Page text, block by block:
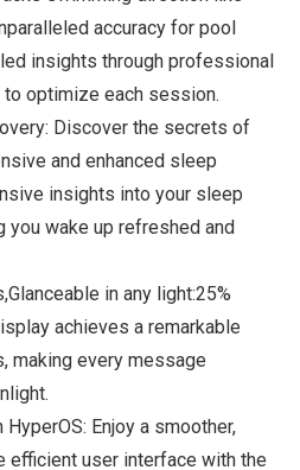
accuracy for pool
insights through professional
optimize each session.
Discover the secrets of
and enhanced sleep
insights into your sleep
you wake up refreshed and
in any light:25%
achieves a remarkable
making every message
Enjoy a smoother,
efficient user interface with the